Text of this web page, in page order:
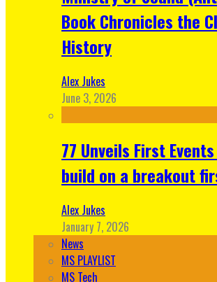
Book Chronicles the
History
Alex Jukes
June 3, 2026
77 Unveils First
build on a breakout
Alex Jukes
January 7, 2026
News
MS PLAYLIST
MS Tech